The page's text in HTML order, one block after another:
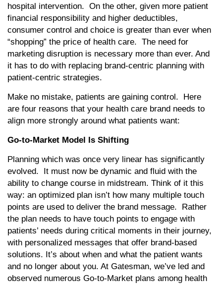
hospital intervention. On the other, given more patient
financial responsibility and higher deductibles,
consumer control and choice is greater than ever when
“shopping” the price of health care. The need for
marketing disruption is necessary more than ever. And
it has to do with replacing brand-centric planning with
patient-centric strategies.
Make no mistake, patients are gaining control. Here
are four reasons that your health care brand needs to
align more strongly around what patients want:
Go-to-Market Model Is Shifting
Planning which was once very linear has significantly
evolved. It must now be dynamic and fluid with the
ability to change course in midstream. Think of it this
way: an optimized plan isn’t how many multiple touch
points are used to deliver the brand message. Rather
the plan needs to have touch points to engage with
patients’ needs during critical moments in their journey,
with personalized messages that offer brand-based
solutions. It’s about when and what the patient wants
and no longer about you. At Gatesman, we’ve led and
observed numerous Go-to-Market plans among health